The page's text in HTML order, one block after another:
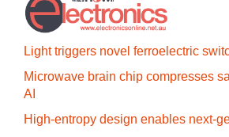
Light triggers novel ferroelectric
Microwave brain chip compresses
AI
High-entropy design enables next-